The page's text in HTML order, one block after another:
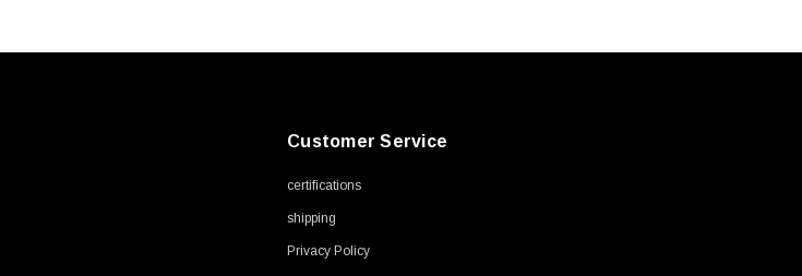
Customer Service
certifications
shipping
Privacy Policy